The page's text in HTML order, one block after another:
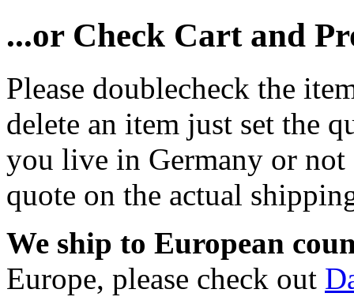
...or Check Cart and
Please doublecheck the
delete an item just set the
you live in Germany or not
quote on the actual
We ship to European
Europe, please check out